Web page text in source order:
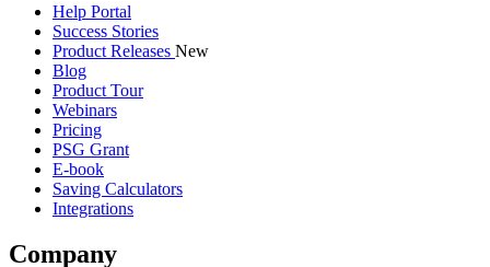
Help Portal
Success Stories
Product Releases New
Blog
Product Tour
Webinars
Pricing
PSG Grant
E-book
Saving Calculators
Integrations
Company